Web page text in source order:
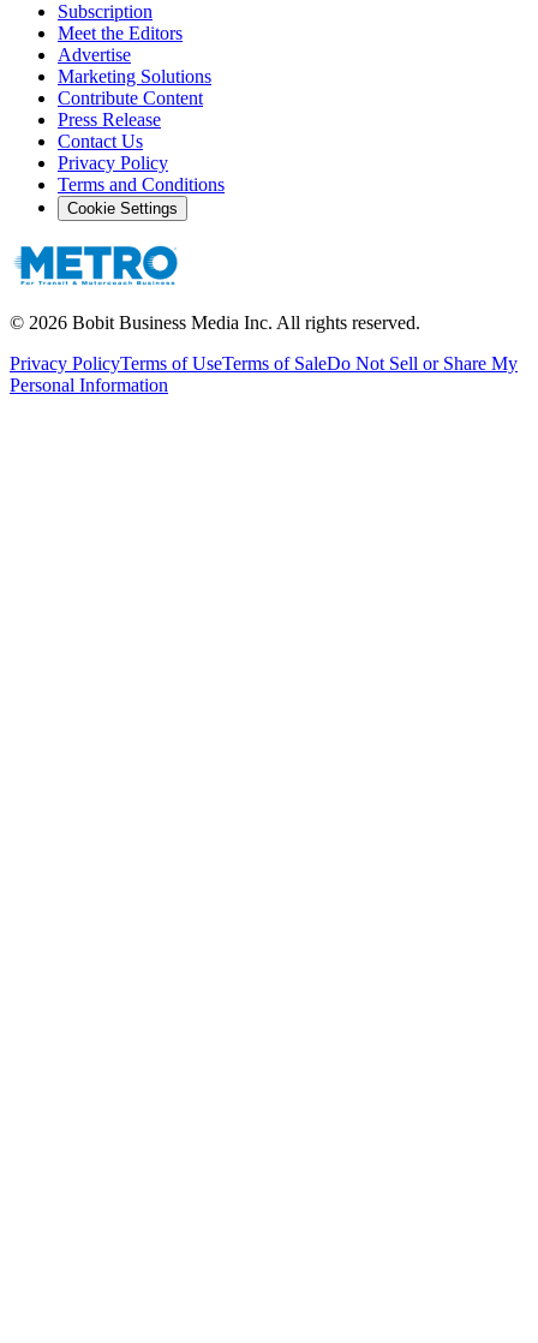
Subscription
Meet the Editors
Advertise
Marketing Solutions
Contribute Content
Press Release
Contact Us
Privacy Policy
Terms and Conditions
Cookie Settings
© 2026 Bobit Business Media Inc. All rights reserved.
Privacy PolicyTerms of UseTerms of SaleDo Not Sell or Share My
Personal Information